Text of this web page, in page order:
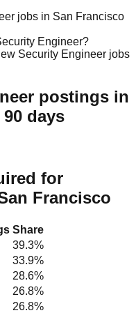
jobs in San Francisco
Engineer?
Security Engineer jobs
postings in
days
for
Francisco
Share
39.3%
33.9%
28.6%
26.8%
26.8%